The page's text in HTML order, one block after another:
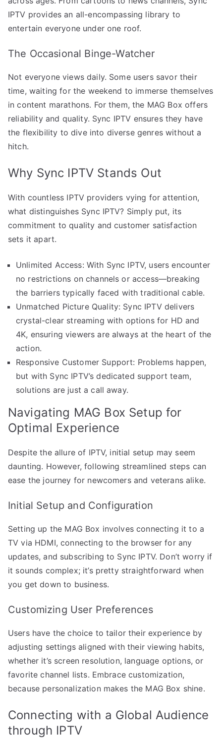
IPTV provides an all-encompassing library to
entertain everyone under one roof.
The Occasional Binge-Watcher
Not everyone views daily. Some users savor their
time, waiting for the weekend to immerse themselves
in content marathons. For them, the MAG Box offers
reliability and quality. Sync IPTV ensures they have
the flexibility to dive into diverse genres without a
hitch.
Why Sync IPTV Stands Out
With countless IPTV providers vying for attention,
what distinguishes Sync IPTV? Simply put, its
commitment to quality and customer satisfaction
sets it apart.
Unlimited Access: With Sync IPTV, users encounter
no restrictions on channels or access—breaking
the barriers typically faced with traditional cable.
Unmatched Picture Quality: Sync IPTV delivers
crystal-clear streaming with options for HD and
4K, ensuring viewers are always at the heart of the
action.
Responsive Customer Support: Problems happen,
but with Sync IPTV’s dedicated support team,
solutions are just a call away.
Navigating MAG Box Setup for
Optimal Experience
Despite the allure of IPTV, initial setup may seem
daunting. However, following streamlined steps can
ease the journey for newcomers and veterans alike.
Initial Setup and Configuration
Setting up the MAG Box involves connecting it to a
TV via HDMI, connecting to the browser for any
updates, and subscribing to Sync IPTV. Don’t worry if
it sounds complex; it’s pretty straightforward when
you get down to business.
Customizing User Preferences
Users have the choice to tailor their experience by
adjusting settings aligned with their viewing habits,
whether it’s screen resolution, language options, or
favorite channel lists. Embrace customization,
because personalization makes the MAG Box shine.
Connecting with a Global Audience
through IPTV